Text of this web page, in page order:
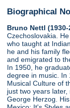
Biographical
Bruno Nettl (1930-
Czechoslovakia.
who taught at
he and his family
and emigrated to
In 1950, he
degree in music. In
Musical Culture of
just two years
George Herzog.